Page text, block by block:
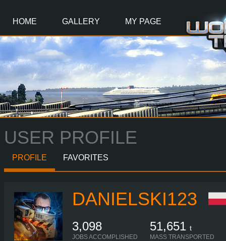
HOME GALLERY MY PAGE
USER PROFILE
PROFILE FAVORITES
DANIELSKI123
3,098
JOBS ACCOMPLISHED
51,651 t
MASS TRANSPORTED